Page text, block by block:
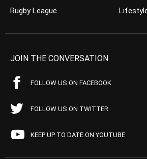
Rugby League
JOIN THE CONVERSATION
FOLLOW US ON FACEBOOK
FOLLOW US ON TWITTER
KEEP UP TO DATE ON YOUTUBE